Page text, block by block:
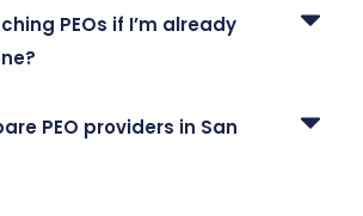
PEOs if I’m already
PEO providers in San